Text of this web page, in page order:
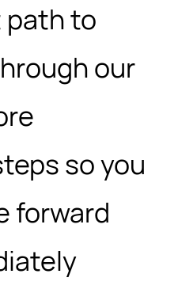
path to
our
so you
forward